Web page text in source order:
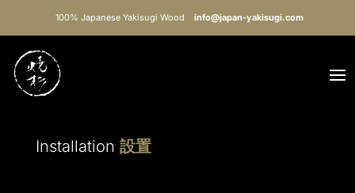
100% Japanese Yakisugi Wood info@japan-yakisugi.com
Installation 設置